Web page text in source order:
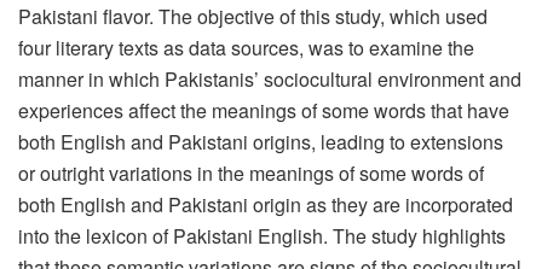
Pakistani flavor. The objective of this study, which used
four literary texts as data sources, was to examine the
manner in which Pakistanis’ sociocultural environment and
experiences affect the meanings of some words that have
both English and Pakistani origins, leading to extensions
or outright variations in the meanings of some words of
both English and Pakistani origin as they are incorporated
into the lexicon of Pakistani English. The study highlights